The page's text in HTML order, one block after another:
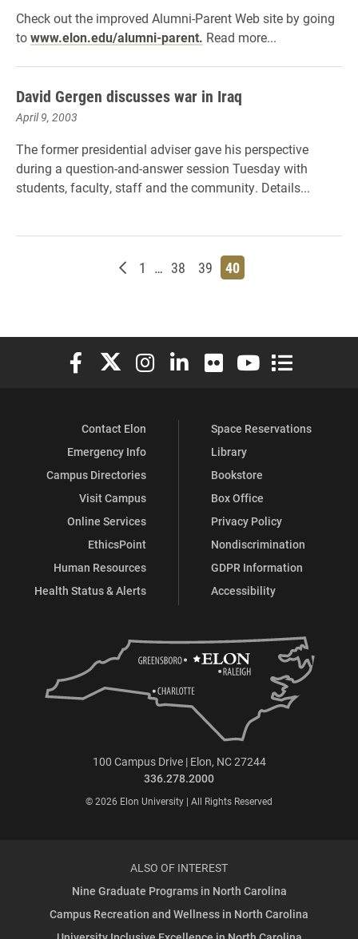
Check out the improved Alumni-Parent Web site by going
towww.elon.edu/alumni-parent. Read more...
David Gergen discusses war in Iraq
April 9, 2003
The former presidential adviser gave his perspective
during a question-and-answer session Tuesday with
students, faculty, staff and the community. Details...
Newer posts
Page
1 … Page
38 Page
39 Page
40
Elon University Facebook
Elon University X (formerly Twitter)
Elon University Instagram
Elon University LinkedIn
Elon University Flickr
Elon University
Elon
Contact Elon
Emergency Info
Campus Directories
Visit Campus
Online Services
EthicsPoint
Human Resources
Health Status & Alerts
Space Reservations
Library
Bookstore
Box Office
Privacy Policy
Nondiscrimination
GDPR Information
Accessibility
100 Campus Drive | Elon, NC 27244
336.278.2000
© 2026 Elon University | All Rights Reserved
ALSO OF INTEREST
Nine Graduate Programs in North Carolina
Campus Recreation and Wellness in North Carolina